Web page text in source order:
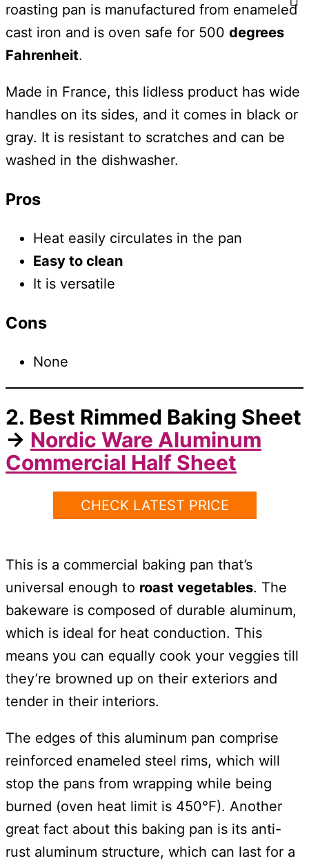
roasting pan is manufactured from enameled
cast iron and is oven safe for 500 degrees
Fahrenheit.
Made in France, this lidless product has wide
handles on its sides, and it comes in black or
gray. It is resistant to scratches and can be
washed in the dishwasher.
Pros
Heat easily circulates in the pan
Easy to clean
It is versatile
Cons
None
2. Best Rimmed Baking Sheet
→ Nordic Ware Aluminum
Commercial Half Sheet
CHECK LATEST PRICE
This is a commercial baking pan that’s
universal enough to roast vegetables. The
bakeware is composed of durable aluminum,
which is ideal for heat conduction. This
means you can equally cook your veggies till
they’re browned up on their exteriors and
tender in their interiors.
The edges of this aluminum pan comprise
reinforced enameled steel rims, which will
stop the pans from wrapping while being
burned (oven heat limit is 450°F). Another
great fact about this baking pan is its anti-
rust aluminum structure, which can last for a